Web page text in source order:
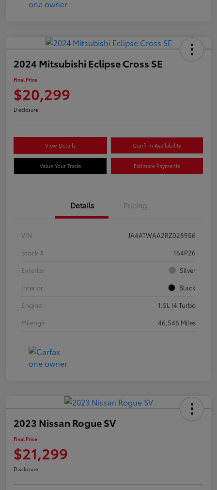
2024 Mitsubishi Eclipse Cross SE
Final Price
$20,299
Disclosure
View Details Confirm Availability
Value Your Trade Estimate Payments
Details Pricing
VIN
JA4ATWAA2RZ028956
Stock #
164P26
Exterior
Silver
Interior
Black
Engine
1.5L I4 Turbo
Mileage
46,546 Miles
2023 Nissan Rogue SV
Final Price
$21,299
Disclosure